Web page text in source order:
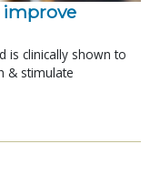
is clinically shown to
& stimulate